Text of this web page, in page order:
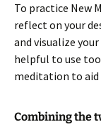
To practice New
reflect on your
and visualize
helpful to use
meditation to aid
Combining the